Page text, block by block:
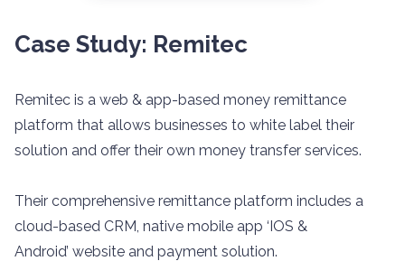
Case Study: Remitec
Remitec is a web & app-based money remittance
platform that allows businesses to white label their
solution and offer their own money transfer services.
Their comprehensive remittance platform includes a
cloud-based CRM, native mobile app ‘IOS &
Android’ website and payment solution.